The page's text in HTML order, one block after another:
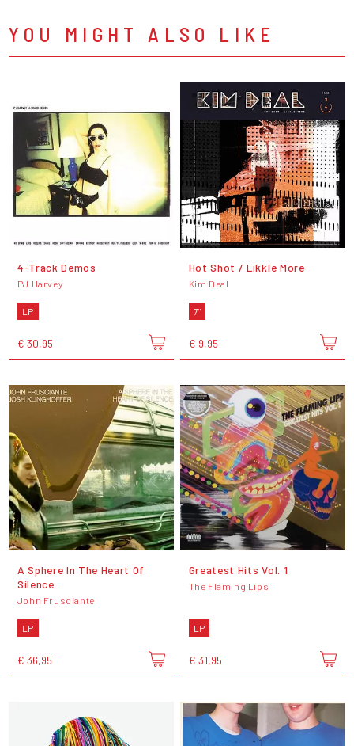
YOU MIGHT ALSO LIKE
4-Track Demos
PJ Harvey
LP
€ 30,95
Hot Shot / Likkle More
Kim Deal
7"
€ 9,95
A Sphere In The Heart Of
Silence
John Frusciante
LP
€ 36,95
Greatest Hits Vol. 1
The Flaming Lips
LP
€ 31,95